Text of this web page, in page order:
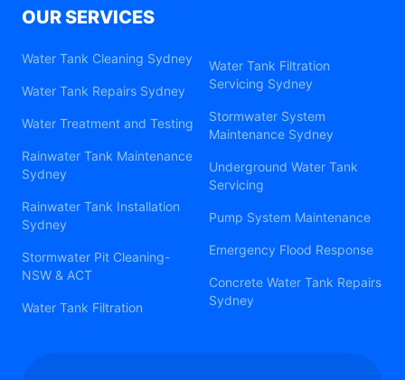
OUR SERVICES
Water Tank Cleaning Sydney
Water Tank Repairs Sydney
Water Treatment and Testing
Rainwater Tank Maintenance
Sydney
Rainwater Tank Installation
Sydney
Stormwater Pit Cleaning-
NSW & ACT
Water Tank Filtration
Water Tank Filtration
Servicing Sydney
Stormwater System
Maintenance Sydney
Underground Water Tank
Servicing
Pump System Maintenance
Emergency Flood Response
Concrete Water Tank Repairs
Sydney